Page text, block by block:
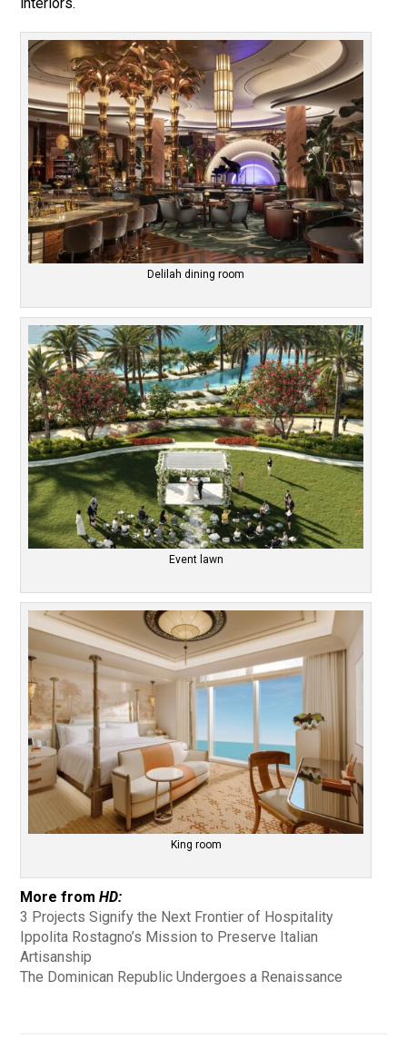
Delilah dining room
Event lawn
King room
More fromHD:
3 Projects Signify the Next Frontier of Hospitality
Ippolita Rostagno’s Mission to Preserve Italian
Artisanship
The Dominican Republic Undergoes a Renaissance